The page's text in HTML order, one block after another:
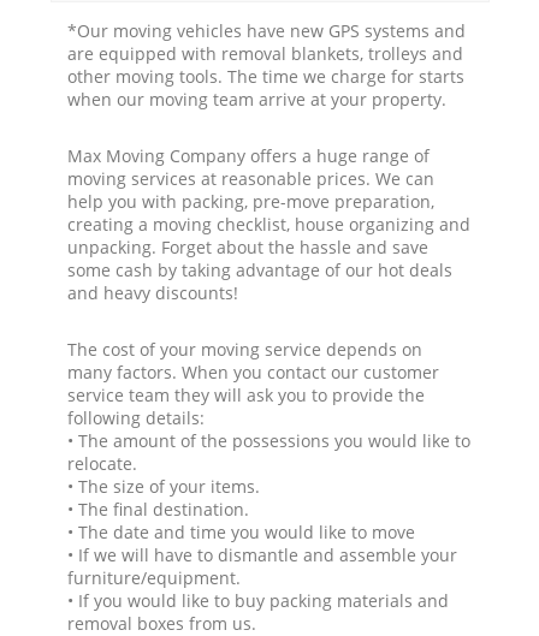
*Our moving vehicles have new GPS systems and
are equipped with removal blankets, trolleys and
other moving tools. The time we charge for starts
when our moving team arrive at your property.
Max Moving Company offers a huge range of
moving services at reasonable prices. We can
help you with packing, pre-move preparation,
creating a moving checklist, house organizing and
unpacking. Forget about the hassle and save
some cash by taking advantage of our hot deals
and heavy discounts!
The cost of your moving service depends on
many factors. When you contact our customer
service team they will ask you to provide the
following details:
• The amount of the possessions you would like to
relocate.
• The size of your items.
• The final destination.
• The date and time you would like to move
• If we will have to dismantle and assemble your
furniture/equipment.
• If you would like to buy packing materials and
removal boxes from us.